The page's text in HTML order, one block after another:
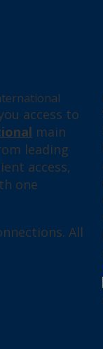
access to
main
leading
access,
one
All